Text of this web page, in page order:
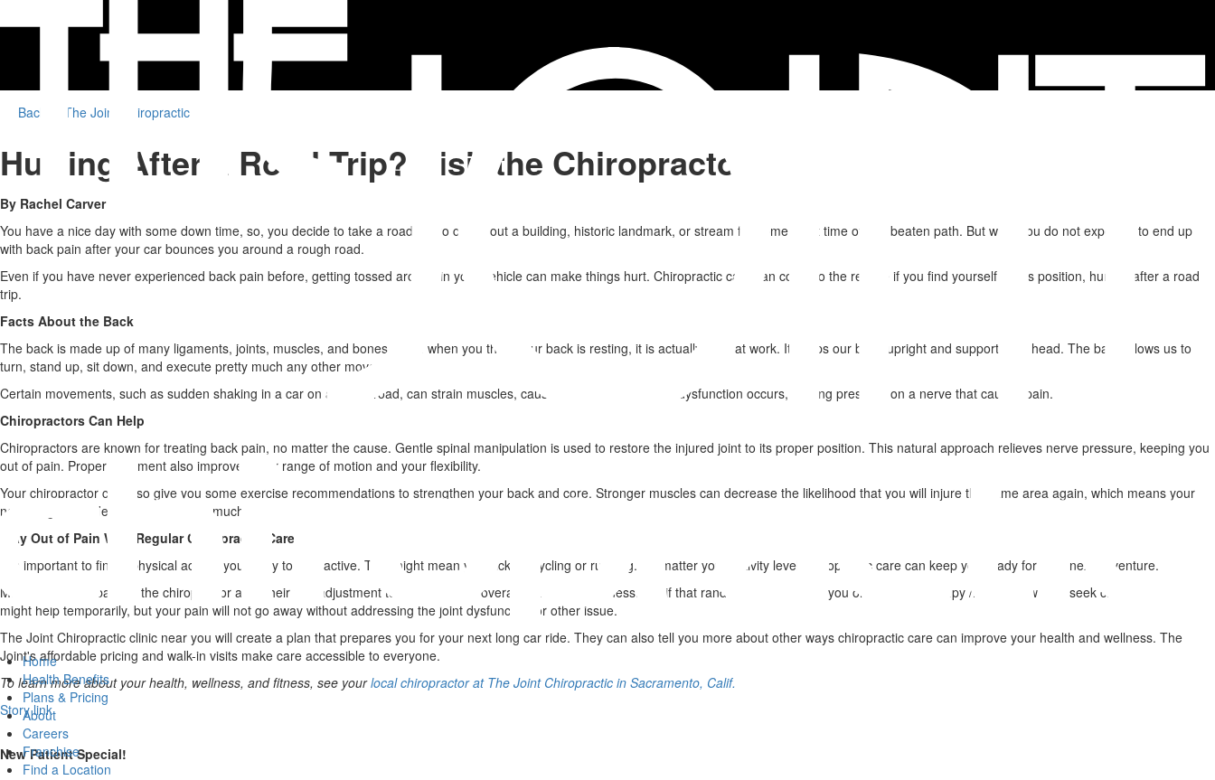
Home
Health Benefits
Plans & Pricing
About
Careers
Franchise
Find a Location
Back to The Joint Chiropractic
Hurting After a Road Trip? Visit the Chiropractor
By Rachel Carver
You have a nice day with some down time, so, you decide to take a road trip to check out a building, historic landmark, or stream for some quiet time off the beaten path. But what you do not expect is to end up
with back pain after your car bounces you around a rough road.
Even if you have never experienced back pain before, getting tossed around in your vehicle can make things hurt. Chiropractic care can come to the rescue if you find yourself in this position, hurting after a road
trip.
Facts About the Back
The back is made up of many ligaments, joints, muscles, and bones. Even when you think your back is resting, it is actually hard at work. It keeps our body upright and supports our head. The back allows us to
turn, stand up, sit down, and execute pretty much any other movement.
Certain movements, such as sudden shaking in a car on a rough road, can strain muscles, causing them to fail. A joint dysfunction occurs, placing pressure on a nerve that causes pain.
Chiropractors Can Help
Chiropractors are known for treating back pain, no matter the cause. Gentle spinal manipulation is used to restore the injured joint to its proper position. This natural approach relieves nerve pressure, keeping you
out of pain. Proper alignment also improves your range of motion and your flexibility.
Your chiropractor can also give you some exercise recommendations to strengthen your back and core. Stronger muscles can decrease the likelihood that you will injure the same area again, which means your
next rough car ride might not hurt so much.
Stay Out of Pain With Regular Chiropractic Care
It is important to find a physical activity you enjoy to stay active. This might mean you pick up cycling or running. No matter your activity level, chiropractic care can keep you ready for your next adventure.
Many people go back to the chiropractor after their first adjustment to maintain their overall health and wellness. So, if that random road trip took you on a painful, bumpy /ide, don't wait to seek care. Medication
might help temporarily, but your pain will not go away without addressing the joint dysfunction or other issue.
The Joint Chiropractic clinic near you will create a plan that prepares you for your next long car ride. They can also tell you more about other ways chiropractic care can improve your health and wellness. The
Joint's affordable pricing and walk-in visits make care accessible to everyone.
To learn more about your health, wellness, and fitness, see yourlocal chiropractor at The Joint Chiropractic in Sacramento, Calif.
Story link
New Patient Special!